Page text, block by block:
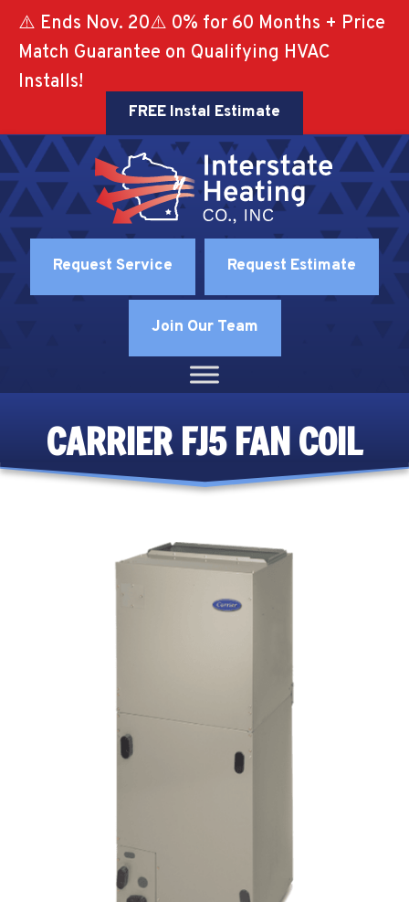
⚠️ Ends Nov. 20⚠️ 0% for 60 Months + Price
Match Guarantee on Qualifying HVAC
Installs!
FREE Instal Estimate
Request Service Request Estimate
Join Our Team
CARRIER FJ5 FAN COIL